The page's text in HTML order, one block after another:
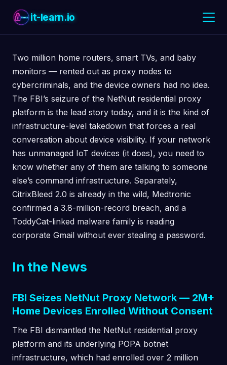
it-learn.io
Two million home routers, smart TVs, and baby
monitors — rented out as proxy nodes to
cybercriminals, and the device owners had no idea.
The FBI’s seizure of the NetNut residential proxy
platform is the lead story today, and it is the kind of
infrastructure-level takedown that forces a real
conversation about device visibility. If your network
has unmanaged IoT devices (it does), you need to
know whether any of them are talking to someone
else’s command infrastructure. Separately,
CitrixBleed 2.0 is already in the wild, Medtronic
confirmed a 3.8-million-record breach, and a
ToddyCat-linked malware family is reading
corporate Gmail without ever stealing a password.
In the News
FBI Seizes NetNut Proxy Network — 2M+
Home Devices Enrolled Without Consent
The FBI dismantled the NetNut residential proxy
platform and its underlying POPA botnet
infrastructure, which had enrolled over 2 million